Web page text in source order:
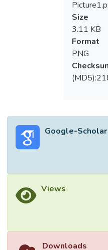
Size
3.11 KB
Format
PNG
Google-Scholar
Views
Downloads